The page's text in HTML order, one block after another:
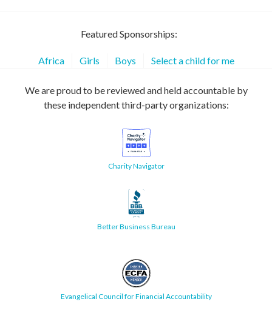
Featured Sponsorships:
Africa Girls Boys Select a child for me
We are proud to be reviewed and held accountable by
these independent third-party organizations:
Charity Navigator
Better Business Bureau
Evangelical Council for Financial Accountability